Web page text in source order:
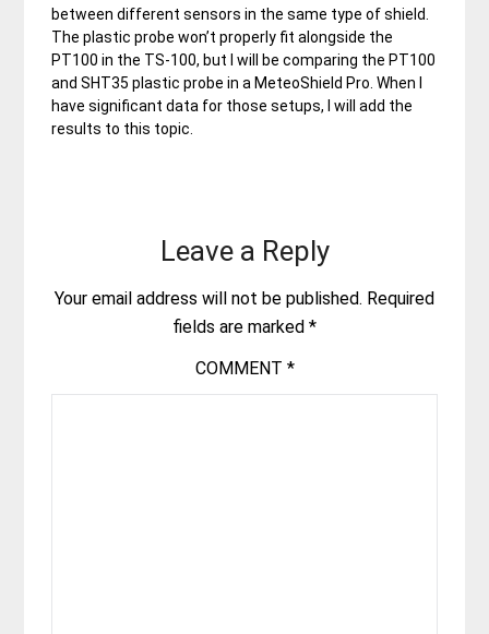
between different sensors in the same type of shield.
The plastic probe won’t properly fit alongside the
PT100 in the TS-100, but I will be comparing the PT100
and SHT35 plastic probe in a MeteoShield Pro. When I
have significant data for those setups, I will add the
results to this topic.
Leave a Reply
Your email address will not be published. Required
fields are marked *
COMMENT *